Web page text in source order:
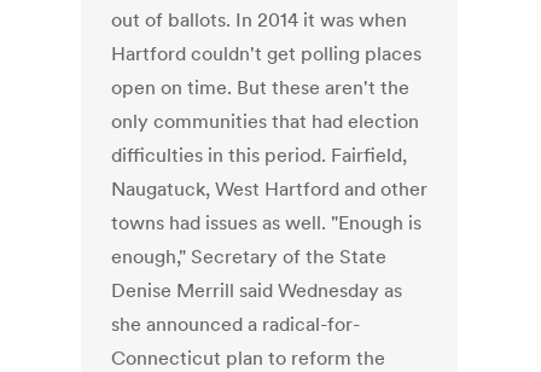
out of ballots. In 2014 it was when
Hartford couldn't get polling places
open on time. But these aren't the
only communities that had election
difficulties in this period. Fairfield,
Naugatuck, West Hartford and other
towns had issues as well. "Enough is
enough," Secretary of the State
Denise Merrill said Wednesday as
she announced a radical-for-
Connecticut plan to reform the